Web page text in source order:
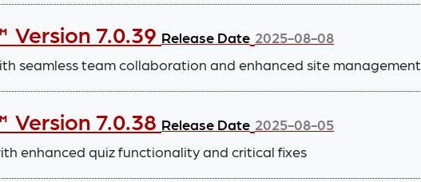
Version 7.0.39 Release Date 2025-08-08
seamless team collaboration and enhanced site management.
Version 7.0.38 Release Date 2025-08-05
enhanced quiz functionality and critical fixes